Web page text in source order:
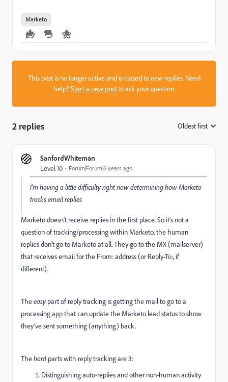
Marketo
This post is no longer active and is closed to new replies. Need
help?Start a new postto ask your question.
2 replies Oldest first
SanfordWhiteman
Level 10 Forum|Forum|6 years ago
I'm having a little difficulty right now determining how Marketo
tracks email replies
Marketo doesn't receive replies in the first place. So it's not a
question of tracking/processing within Marketo, the human
replies don't go to Marketo at all. They go to the MX (mailserver)
that receives email for the From: address (or Reply-To:, if
different).
Theeasy part of reply tracking is getting the mail to go to a
processing app that can update the Marketo lead status to show
they've sent something (anything) back.
Thehard parts with reply tracking are 3:
Distinguishing auto-replies and other non-human activity